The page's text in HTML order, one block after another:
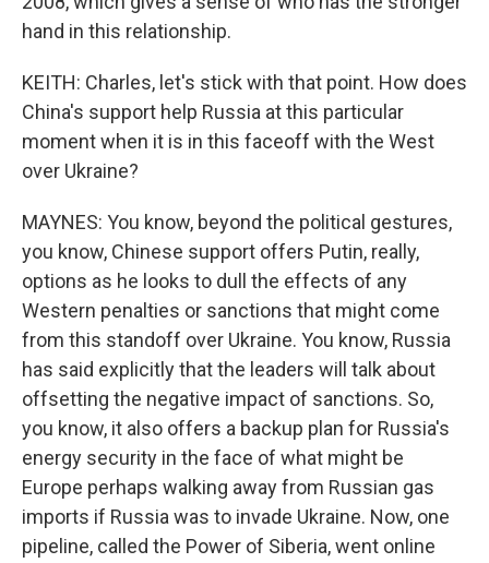
hand in this relationship.
KEITH: Charles, let's stick with that point. How does
China's support help Russia at this particular
moment when it is in this faceoff with the West
over Ukraine?
MAYNES: You know, beyond the political gestures,
you know, Chinese support offers Putin, really,
options as he looks to dull the effects of any
Western penalties or sanctions that might come
from this standoff over Ukraine. You know, Russia
has said explicitly that the leaders will talk about
offsetting the negative impact of sanctions. So,
you know, it also offers a backup plan for Russia's
energy security in the face of what might be
Europe perhaps walking away from Russian gas
imports if Russia was to invade Ukraine. Now, one
pipeline, called the Power of Siberia, went online